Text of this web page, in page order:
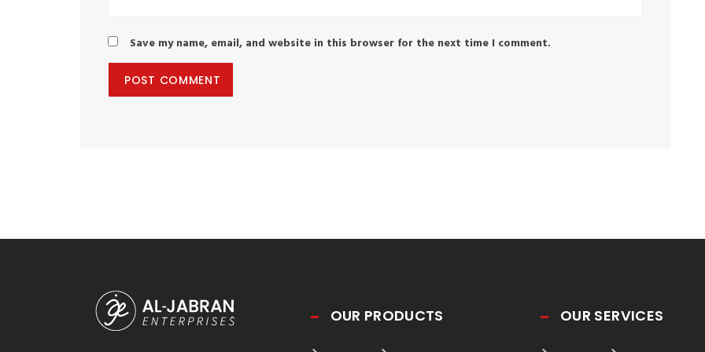
Save my name, email, and website in this browser for the next time I comment.
OUR PRODUCTS OUR SERVICES